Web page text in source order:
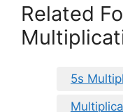
Related
5s